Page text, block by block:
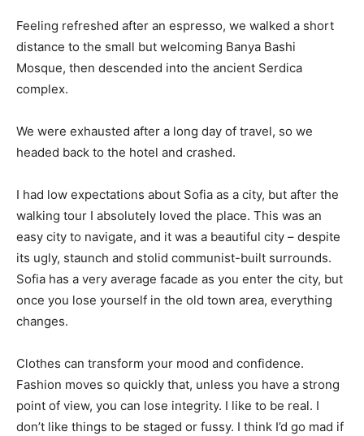
Feeling refreshed after an espresso, we walked a short
distance to the small but welcoming Banya Bashi
Mosque, then descended into the ancient Serdica
complex.
We were exhausted after a long day of travel, so we
headed back to the hotel and crashed.
I had low expectations about Sofia as a city, but after the
walking tour I absolutely loved the place. This was an
easy city to navigate, and it was a beautiful city – despite
its ugly, staunch and stolid communist-built surrounds.
Sofia has a very average facade as you enter the city, but
once you lose yourself in the old town area, everything
changes.
Clothes can transform your mood and confidence.
Fashion moves so quickly that, unless you have a strong
point of view, you can lose integrity. I like to be real. I
don’t like things to be staged or fussy. I think I’d go mad if